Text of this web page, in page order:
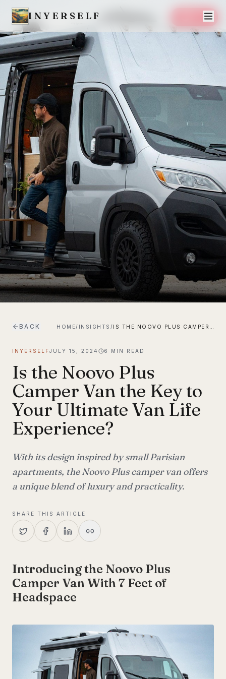
INYERSELF SAVE
BACK HOME/ INSIGHTS /
INYERSELFJULY 15, 2024 6 MIN READ
Is the Noovo Plus
Camper Van the Key to
Your Ultimate Van Life
Experience?
With its design inspired by small Parisian
apartments, the Noovo Plus camper van offers
a unique blend of luxury and practicality.
SHARE THIS ARTICLE
Introducing the Noovo Plus
Camper Van With 7 Feet of
Headspace